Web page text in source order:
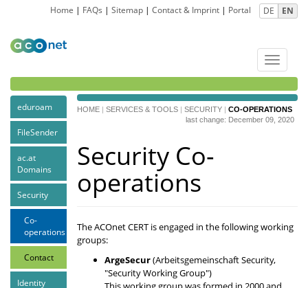
Home | FAQs | Sitemap | Contact & Imprint | Portal DE EN
Toggle
eduroam
FileSender
ac.at
Domains
Security
Co-
operations
Contact
Identity
HOME | SERVICES & TOOLS | SECURITY | CO-OPERATIONS
last change: December 09, 2020
Security Co-
operations
The ACOnet CERT is engaged in the following working
groups:
ArgeSecur(Arbeitsgemeinschaft Security,
"Security Working Group")